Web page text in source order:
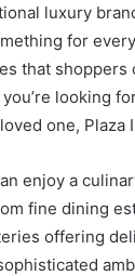
luxury
for
that
looking
one, Plaza
enjoy a
fine dining
offering